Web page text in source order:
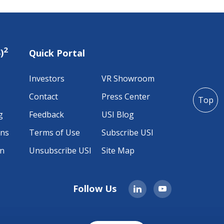
2 Quick Portal
Investors
VR Showroom
Contact
Press Center
Feedback
USI Blog
Terms of Use
Subscribe USI
Unsubscribe USI
Site Map
Follow Us
Top